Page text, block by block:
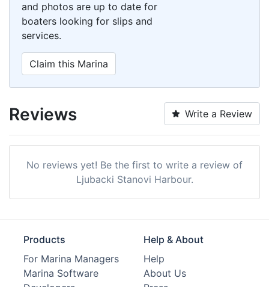
and photos are up to date for
boaters looking for slips and
services.
Claim this Marina
Reviews Write a Review
No reviews yet! Be the first to write a review of
Ljubacki Stanovi Harbour.
Products
For Marina Managers
Marina Software
Help & About
Help
About Us